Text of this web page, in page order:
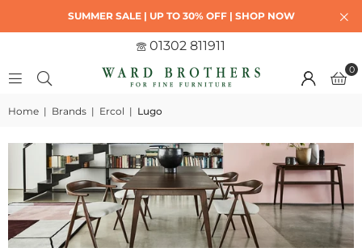
SUMMER SALE | UP TO 30% OFF | SHOP NOW
01302 811911
0
Home | Brands | Ercol | Lugo